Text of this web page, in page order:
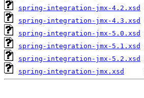
spring-integration-jmx-4.2.xsd
spring-integration-jmx-4.3.xsd
spring-integration-jmx-5.0.xsd
spring-integration-jmx-5.1.xsd
spring-integration-jmx-5.2.xsd
spring-integration-jmx.xsd